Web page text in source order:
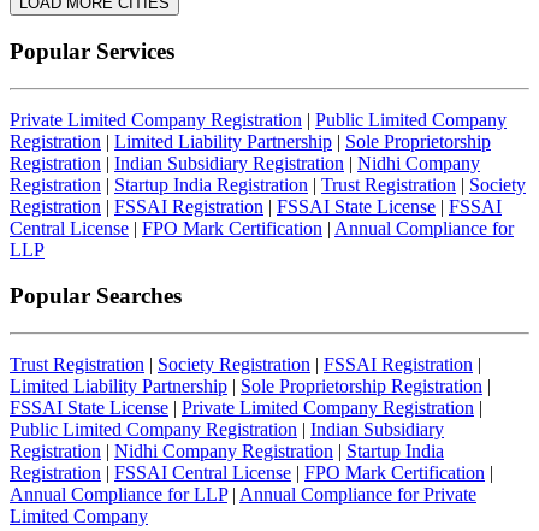
Popular Services
Private Limited Company Registration | Public Limited Company
Registration | Limited Liability Partnership | Sole Proprietorship
Registration | Indian Subsidiary Registration | Nidhi Company
Registration | Startup India Registration | Trust Registration | Society
Registration | FSSAI Registration | FSSAI State License | FSSAI
Central License | FPO Mark Certification | Annual Compliance for
LLP
Popular Searches
Trust Registration | Society Registration | FSSAI Registration |
Limited Liability Partnership | Sole Proprietorship Registration |
FSSAI State License | Private Limited Company Registration |
Public Limited Company Registration | Indian Subsidiary
Registration | Nidhi Company Registration | Startup India
Registration | FSSAI Central License | FPO Mark Certification |
Annual Compliance for LLP| Annual Compliance for Private
Limited Company